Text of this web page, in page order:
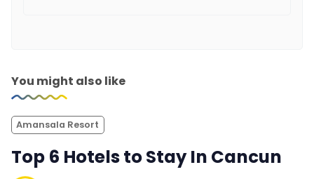
You might also like
Amansala Resort
Top 6 Hotels to Stay In Cancun